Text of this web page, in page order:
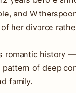
and
her divorce
romantic history
of deep
family.